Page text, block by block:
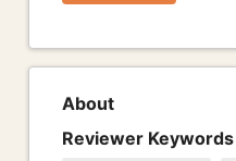
About
Reviewer Keywords